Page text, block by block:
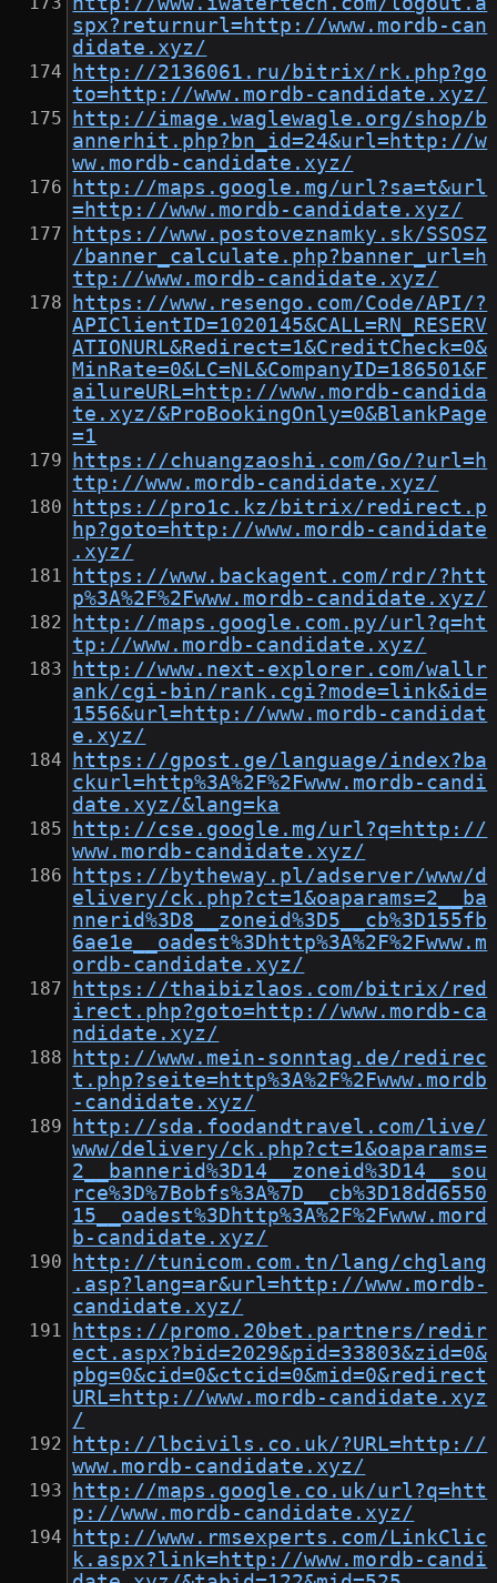
spx?returnurl=http://www.mordb-can
didate.xyz/
http://2136061.ru/bitrix/rk.php?go
to=http://www.mordb-candidate.xyz/
http://image.waglewagle.org/shop/b
annerhit.php?bn_id=24&url=http://w
ww.mordb-candidate.xyz/
http://maps.google.mg/url?sa=t&url
=http://www.mordb-candidate.xyz/
https://www.postoveznamky.sk/SSOSZ
/banner_calculate.php?banner_url=h
ttp://www.mordb-candidate.xyz/
https://www.resengo.com/Code/API/?
APIClientID=1020145&CALL=RN_RESERV
ATIONURL&Redirect=1&CreditCheck=0&
MinRate=0&LC=NL&CompanyID=186501&F
ailureURL=http://www.mordb-candida
te.xyz/&ProBookingOnly=0&BlankPage
=1
https://chuangzaoshi.com/Go/?url=h
ttp://www.mordb-candidate.xyz/
https://pro1c.kz/bitrix/redirect.p
hp?goto=http://www.mordb-candidate
.xyz/
https://www.backagent.com/rdr/?htt
p%3A%2F%2Fwww.mordb-candidate.xyz/
http://maps.google.com.py/url?q=ht
tp://www.mordb-candidate.xyz/
http://www.next-explorer.com/wallr
ank/cgi-bin/rank.cgi?mode=link&id=
1556&url=http://www.mordb-candidat
e.xyz/
https://gpost.ge/language/index?ba
ckurl=http%3A%2F%2Fwww.mordb-candi
date.xyz/&lang=ka
http://cse.google.mg/url?q=http://
www.mordb-candidate.xyz/
https://bytheway.pl/adserver/www/d
elivery/ck.php?ct=1&oaparams=2__ba
nnerid%3D8__zoneid%3D5__cb%3D155fb
6ae1e__oadest%3Dhttp%3A%2F%2Fwww.m
ordb-candidate.xyz/
https://thaibizlaos.com/bitrix/red
irect.php?goto=http://www.mordb-ca
ndidate.xyz/
http://www.mein-sonntag.de/redirec
t.php?seite=http%3A%2F%2Fwww.mordb
-candidate.xyz/
http://sda.foodandtravel.com/live/
www/delivery/ck.php?ct=1&oaparams=
2__bannerid%3D14__zoneid%3D14__sou
rce%3D%7Bobfs%3A%7D__cb%3D18dd6550
15__oadest%3Dhttp%3A%2F%2Fwww.mord
b-candidate.xyz/
http://tunicom.com.tn/lang/chglang
.asp?lang=ar&url=http://www.mordb-
candidate.xyz/
https://promo.20bet.partners/redir
ect.aspx?bid=2029&pid=33803&zid=0&
pbg=0&cid=0&ctcid=0&mid=0&redirect
URL=http://www.mordb-candidate.xyz
/
http://lbcivils.co.uk/?URL=http://
www.mordb-candidate.xyz/
http://maps.google.co.uk/url?q=htt
p://www.mordb-candidate.xyz/
http://www.rmsexperts.com/LinkClic
k.aspx?link=http://www.mordb-candi